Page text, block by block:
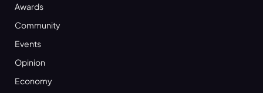
Awards
Community
Events
Opinion
Economy